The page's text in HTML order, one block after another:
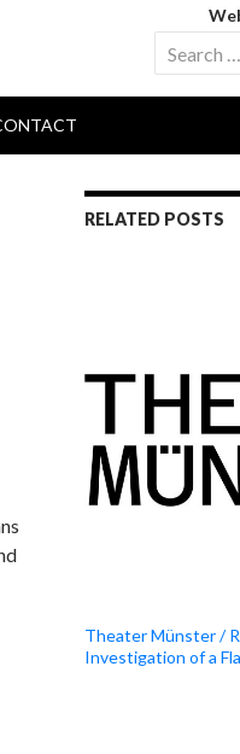
Search
for:
RELATED POSTS
Theater Münster /
Investigation of a